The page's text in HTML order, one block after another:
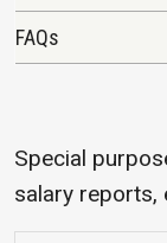
Special
salary reports,
FAQs